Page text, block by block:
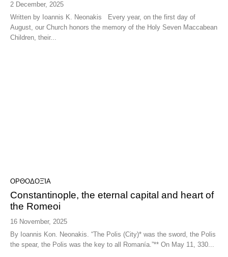
2 December, 2025
Written by Ioannis K. Neonakis Every year, on the first day of
August, our Church honors the memory of the Holy Seven Maccabean
Children, their...
ΟΡΘΟΔΟΞΊΑ
Constantinople, the eternal capital and heart of
the Romeoi
16 November, 2025
By Ioannis Kon. Neonakis. “The Polis (City)* was the sword, the Polis
the spear, the Polis was the key to all Romanía.”** On May 11, 330...